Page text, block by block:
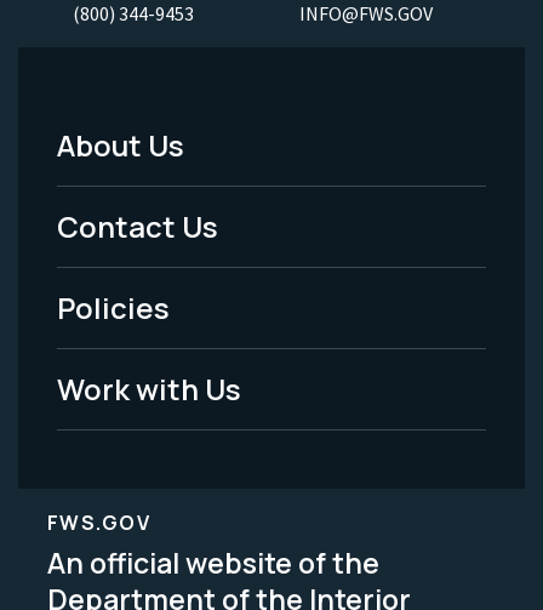
(800) 344-9453 INFO@FWS.GOV
Footer
Menu
-
Legal
About Us
Contact Us
Policies
Work with Us
FWS.GOV
An official website of the
Department of the Interior